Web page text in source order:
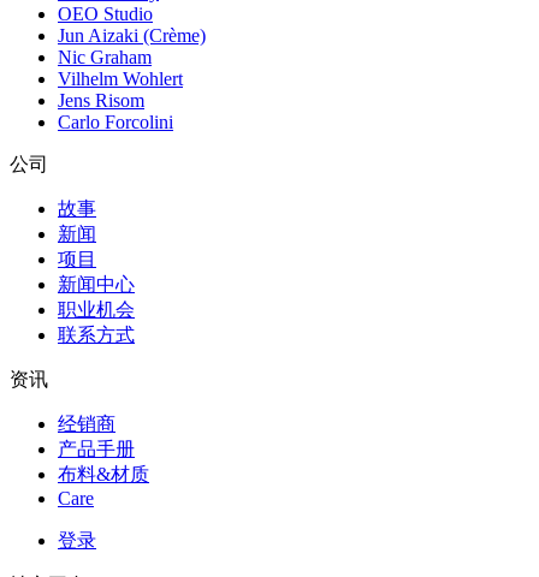
OEO Studio
Jun Aizaki (Crème)
Nic Graham
Vilhelm Wohlert
Jens Risom
Carlo Forcolini
公司
故事
新闻
项目
新闻中心
职业机会
联系方式
资讯
经销商
产品手册
布料&材质
Care
登录